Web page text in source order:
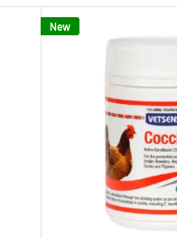
New